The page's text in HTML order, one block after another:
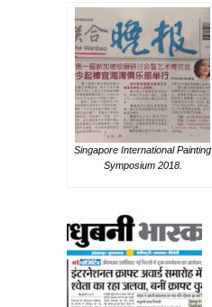
Singapore International Painting
Symposium 2018.